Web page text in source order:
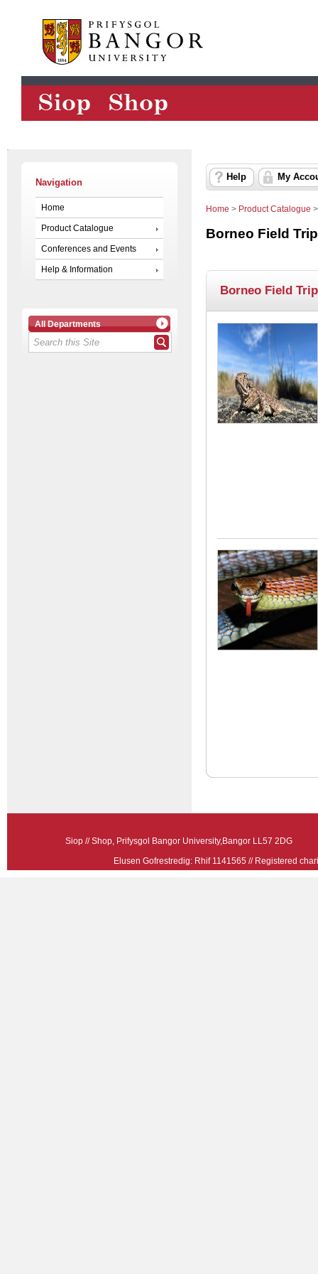
Navigation
Home
Product Catalogue
Conferences and Events
Help & Information
All Departments
Help My
Home > Product Catalogue
Borneo Field
Borneo Field
Siop // Shop, Prifysgol Bangor University,Bangor LL57
Elusen Gofrestredig: Rhif 1141565 // Registered